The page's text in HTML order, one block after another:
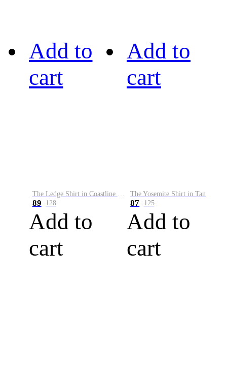
Add to
cart
89 128
Add to
cart
Add to
cart
The Yosemite Shirt in Tan
87 125
Add to
cart